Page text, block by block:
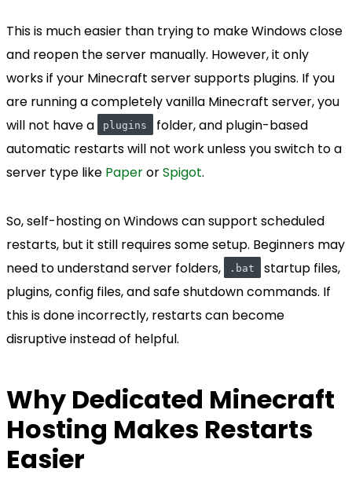
This is much easier than trying to make Windows close
and reopen the server manually. However, it only
works if your Minecraft server supports plugins. If you
are running a completely vanilla Minecraft server, you
will not have a
plugins
folder, and plugin-based
automatic restarts will not work unless you switch to a
server type like PaperorSpigot.
So, self-hosting on Windows can support scheduled
restarts, but it still requires some setup. Beginners may
need to understand server folders,
.bat
startup files,
plugins, config files, and safe shutdown commands. If
this is done incorrectly, restarts can become
disruptive instead of helpful.
Why Dedicated Minecraft
Hosting Makes Restarts
Easier